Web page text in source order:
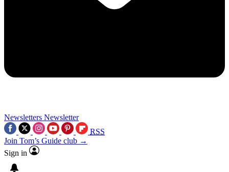
Newsletters Newsletter
RSS
Join Tom’s Guide club →
Sign in